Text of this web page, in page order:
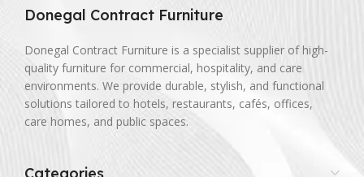
Donegal Contract Furniture
Donegal Contract Furniture is a specialist supplier of high-
quality furniture for commercial, hospitality, and care
environments. We provide durable, stylish, and functional
solutions tailored to hotels, restaurants, cafés, offices,
care homes, and public spaces.